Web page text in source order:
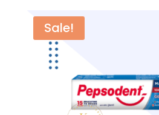
Sale!